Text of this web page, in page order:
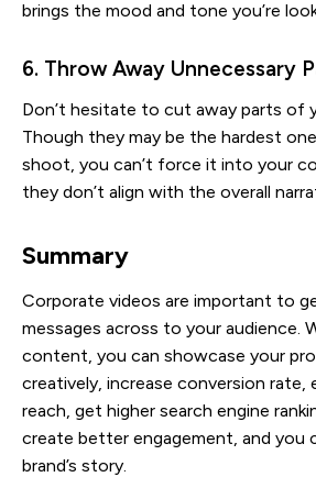
brings the mood and tone you’re
6. Throw Away Unnecessary
Don’t hesitate to cut away parts of
Though they may be the hardest
shoot, you can’t force it into your
they don’t align with the overall
Summary
Corporate videos are important to
messages across to your audience.
content, you can showcase your
creatively, increase conversion rate,
reach, get higher search engine
create better engagement, and you
brand’s story.